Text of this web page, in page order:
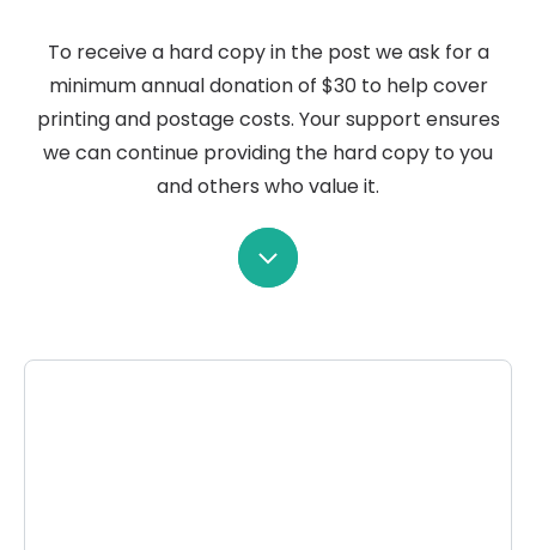
To receive a hard copy in the post we ask for a
minimum annual donation of $30 to help cover
printing and postage costs. Your support ensures
we can continue providing the hard copy to you
and others who value it.